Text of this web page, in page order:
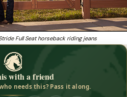
Full Seat horseback riding jeans
with a friend
needs this? Pass it along.